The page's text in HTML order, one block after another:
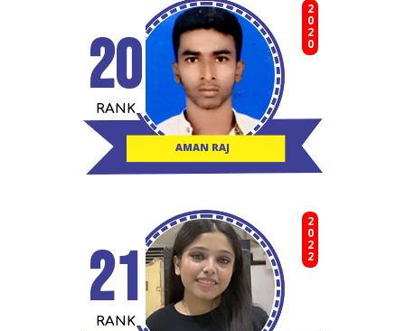
AMAN RAJ
2020
RANK
20
2022
RANK
21